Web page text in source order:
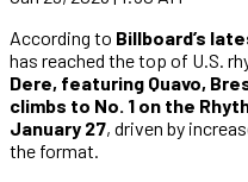
According to Billboard’s
has reached the top of U.S.
Dere, featuring Quavo,
climbs to No. 1 on the
January 27, driven by
the format.